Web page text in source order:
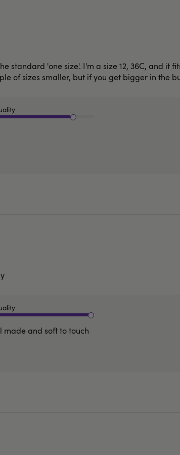
standard 'one size'. I'm a size 12, 36C, and it
of sizes smaller, but if you get bigger in the
made and soft to touch